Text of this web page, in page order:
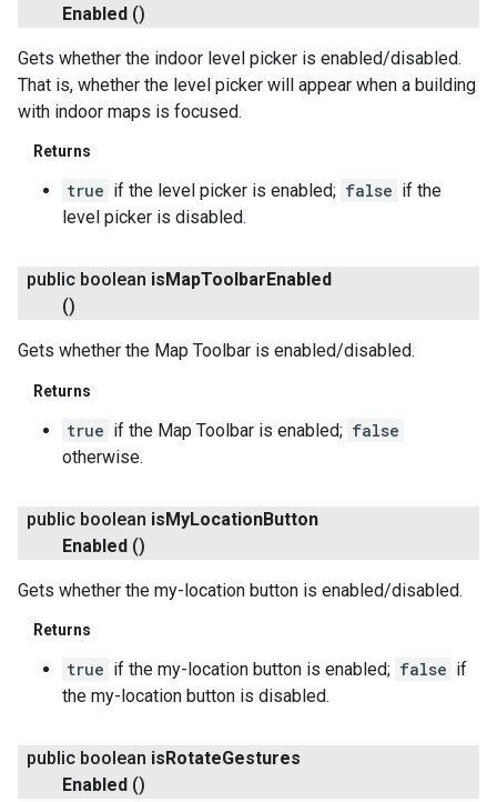
Enabled ()
Gets whether the indoor level picker is enabled/disabled.
That is, whether the level picker will appear when a building
with indoor maps is focused.
Returns
true if the level picker is enabled; false if the
level picker is disabled.
public boolean is MapToolbar Enabled
()
Gets whether the Map Toolbar is enabled/disabled.
Returns
true if the Map Toolbar is enabled; false
otherwise.
public boolean isMyLocationButton
Enabled ()
Gets whether the my-location button is enabled/disabled.
Returns
true if the my-location button is enabled; false if
the my-location button is disabled.
public boolean isRotateGestures
Enabled ()